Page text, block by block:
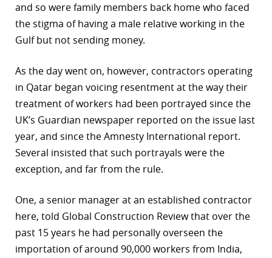
and so were family members back home who faced
the stigma of having a male relative working in the
Gulf but not sending money.
As the day went on, however, contractors operating
in Qatar began voicing resentment at the way their
treatment of workers had been portrayed since the
UK’s Guardian newspaper reported on the issue last
year, and since the Amnesty International report.
Several insisted that such portrayals were the
exception, and far from the rule.
One, a senior manager at an established contractor
here, told Global Construction Review that over the
past 15 years he had personally overseen the
importation of around 90,000 workers from India,